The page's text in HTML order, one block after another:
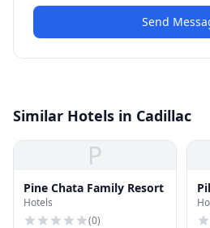
Send
Similar Hotels in Cadillac
P
Pine Chata Family Resort
Hotels
(0)